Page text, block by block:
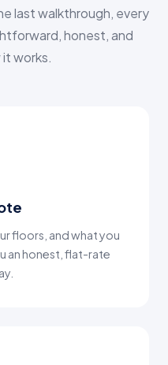
last walkthrough, every
honest, and
works.
floors, and what you
an honest, flat-rate